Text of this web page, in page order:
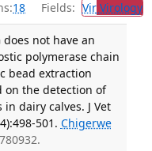
18 Fields: VirVirology
not have an
polymerase chain
bead extraction
on the detection of
dairy calves. J Vet
501. Chigerwe